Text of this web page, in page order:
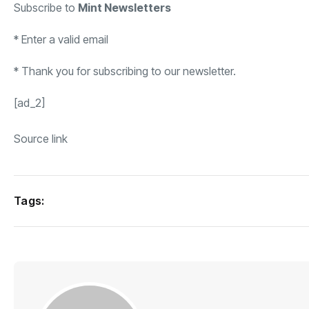
Subscribe to Mint Newsletters
* Enter a valid email
* Thank you for subscribing to our newsletter.
[ad_2]
Source link
Tags: